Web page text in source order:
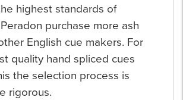
highest standards of
purchase more ash
English cue makers. For
quality hand spliced cues
the selection process is
rigorous.